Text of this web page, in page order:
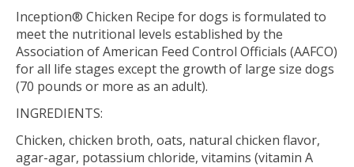
Inception® Chicken Recipe for dogs is formulated to
meet the nutritional levels established by the
Association of American Feed Control Officials (AAFCO)
for all life stages except the growth of large size dogs
(70 pounds or more as an adult).
INGREDIENTS:
Chicken, chicken broth, oats, natural chicken flavor,
agar-agar, potassium chloride, vitamins (vitamin A